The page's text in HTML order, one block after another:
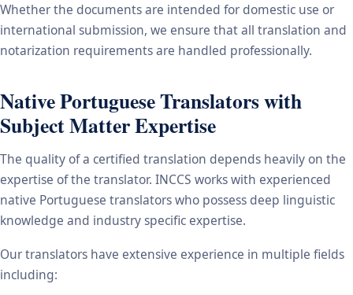
Whether the documents are intended for domestic use or
international submission, we ensure that all translation and
notarization requirements are handled professionally.
Native Portuguese Translators with
Subject Matter Expertise
The quality of a certified translation depends heavily on the
expertise of the translator. INCCS works with experienced
native Portuguese translators who possess deep linguistic
knowledge and industry specific expertise.
Our translators have extensive experience in multiple fields
including: